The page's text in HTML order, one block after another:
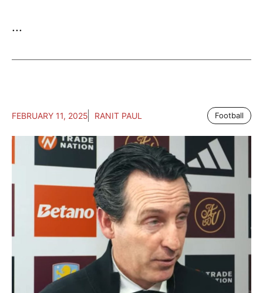
...
FEBRUARY 11, 2025 RANIT PAUL Football